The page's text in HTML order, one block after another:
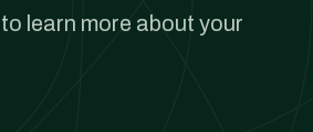
learn more about your